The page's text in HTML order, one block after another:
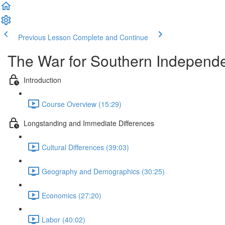
Previous Lesson Complete and Continue
The War for Southern
Introduction
Course Overview (15:29)
Longstanding and Immediate Differences
Cultural Differences (39:03)
Geography and Demographics (30:25)
Economics (27:20)
Labor (40:02)